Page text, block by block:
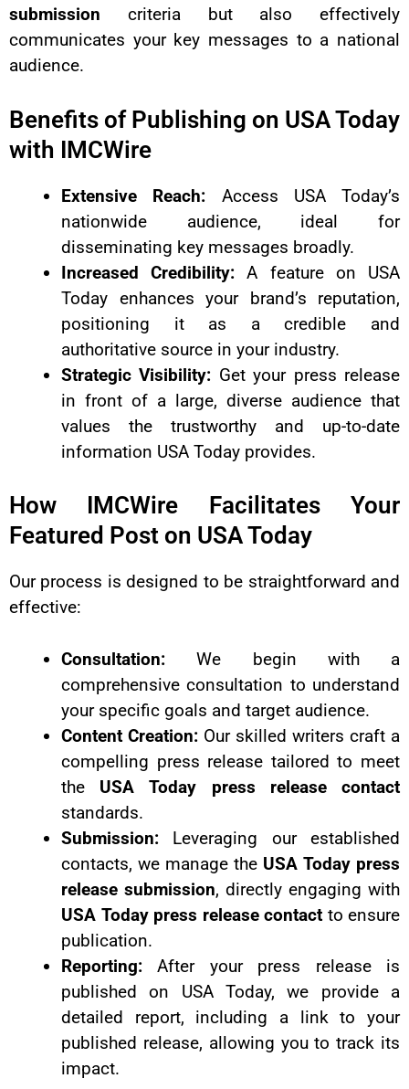
submission criteria but also effectively
communicates your key messages to a national
audience.
Benefits of Publishing on USA Today
with IMCWire
Extensive Reach: Access USA Today’s
nationwide audience, ideal for
disseminating key messages broadly.
Increased Credibility: A feature on USA
Today enhances your brand’s reputation,
positioning it as a credible and
authoritative source in your industry.
Strategic Visibility: Get your press release
in front of a large, diverse audience that
values the trustworthy and up-to-date
information USA Today provides.
How IMCWire Facilitates Your
Featured Post on USA Today
Our process is designed to be straightforward and
effective:
Consultation: We begin with a
comprehensive consultation to understand
your specific goals and target audience.
Content Creation: Our skilled writers craft a
compelling press release tailored to meet
the USA Today press release contact
standards.
Submission: Leveraging our established
contacts, we manage the USA Today press
release submission, directly engaging with
USA Today press release contact to ensure
publication.
Reporting: After your press release is
published on USA Today, we provide a
detailed report, including a link to your
published release, allowing you to track its
impact.